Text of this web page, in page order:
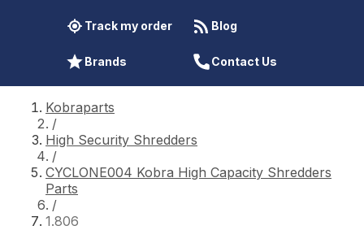
Track my order Blog
Brands Contact Us
Kobraparts
/
High Security Shredders
/
CYCLONE004 Kobra High Capacity Shredders
Parts
/
1.806